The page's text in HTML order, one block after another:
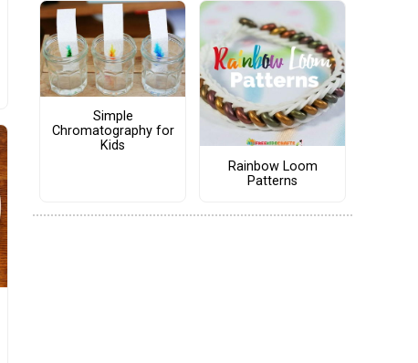
Simple
Chromatography for
Kids
Rainbow Loom
Patterns